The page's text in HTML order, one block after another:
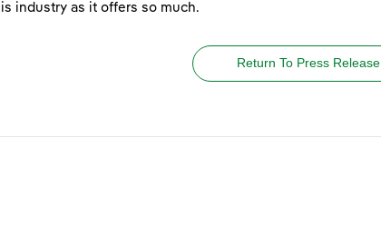
industry as it offers so much.
Return To Press Release